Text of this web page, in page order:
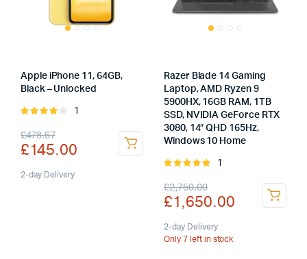
Apple iPhone 11, 64GB,
Black – Unlocked
Rated
of 5
1
£478.67
Original
price
was:
£145.00
Current
price
is:
2-day Delivery
Razer Blade 14 Gaming
Laptop, AMD Ryzen 9
5900HX, 16GB RAM, 1TB
SSD, NVIDIA GeForce RTX
3080, 14″ QHD 165Hz,
Windows 10 Home
Rated
5
1
£2,750.00
Original
price
was:
£1,650.00
Current
price
is:
2-day Delivery
Only 7 left in stock